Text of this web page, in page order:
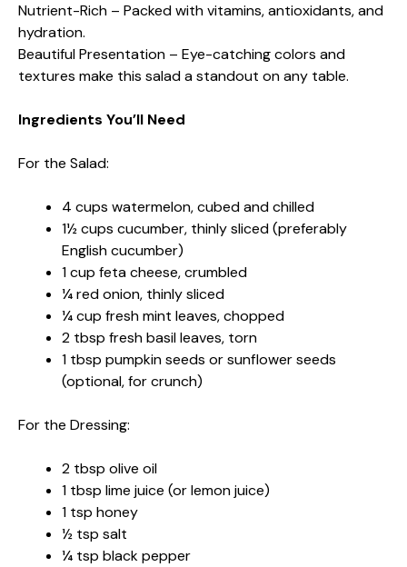
Nutrient-Rich – Packed with vitamins, antioxidants, and
hydration.
Beautiful Presentation – Eye-catching colors and
textures make this salad a standout on any table.
Ingredients You’ll Need
For the Salad:
4 cups watermelon, cubed and chilled
1½ cups cucumber, thinly sliced (preferably
English cucumber)
1 cup feta cheese, crumbled
¼ red onion, thinly sliced
¼ cup fresh mint leaves, chopped
2 tbsp fresh basil leaves, torn
1 tbsp pumpkin seeds or sunflower seeds
(optional, for crunch)
For the Dressing:
2 tbsp olive oil
1 tbsp lime juice (or lemon juice)
1 tsp honey
½ tsp salt
¼ tsp black pepper